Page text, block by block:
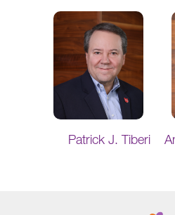
Patrick J. Tiberi